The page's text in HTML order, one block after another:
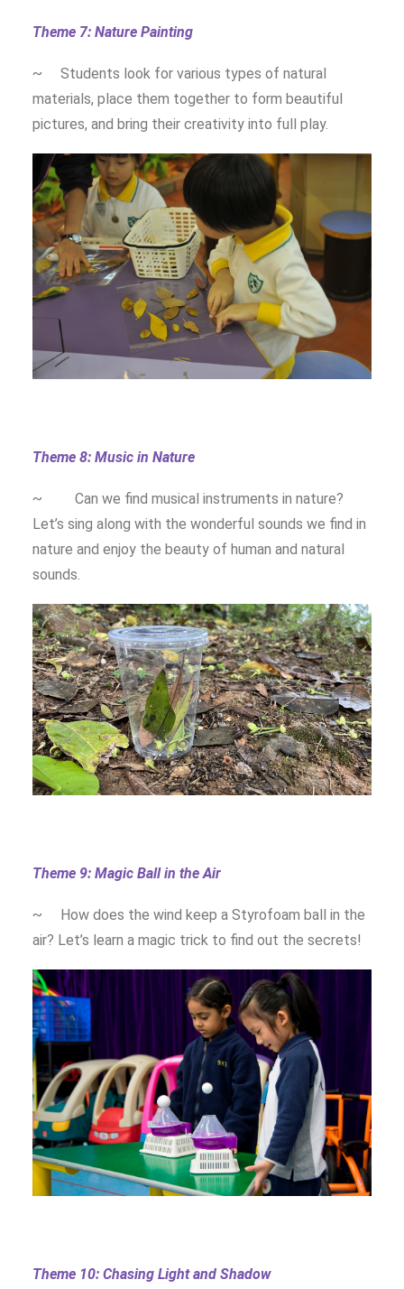
Theme 7: Nature Painting
~ Students look for various types of natural
materials, place them together to form beautiful
pictures, and bring their creativity into full play.
Theme 8: Music in Nature
~ Can we find musical instruments in nature?
Let’s sing along with the wonderful sounds we find in
nature and enjoy the beauty of human and natural
sounds.
Theme 9: Magic Ball in the Air
~ How does the wind keep a Styrofoam ball in the
air? Let’s learn a magic trick to find out the secrets!
Theme 10: Chasing Light and Shadow